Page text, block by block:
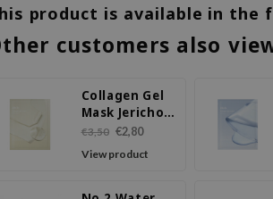
product is available in the
customers also
Collagen Gel
Mask Jericho
Rose Jelly
€3,50 €2,80
View product